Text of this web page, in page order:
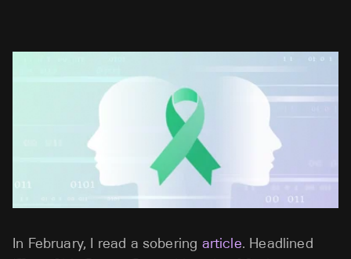
In February, I read a sobering article. Headlined